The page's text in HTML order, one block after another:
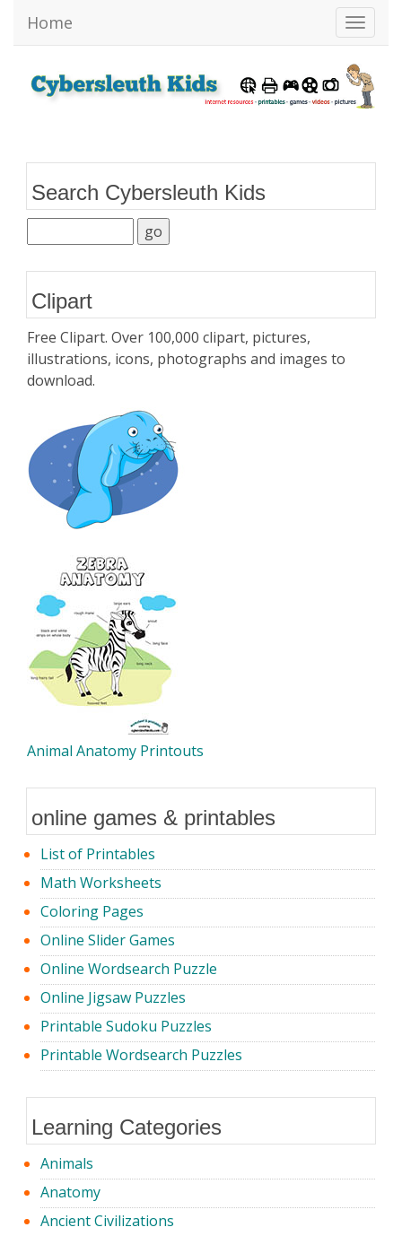
Toggle
Home
Search Cybersleuth Kids
Clipart
Free Clipart. Over 100,000 clipart, pictures,
illustrations, icons, photographs and images to
download.
Animal Anatomy Printouts
online games & printables
List of Printables
Math Worksheets
Coloring Pages
Online Slider Games
Online Wordsearch Puzzle
Online Jigsaw Puzzles
Printable Sudoku Puzzles
Printable Wordsearch Puzzles
Learning Categories
Animals
Anatomy
Ancient Civilizations